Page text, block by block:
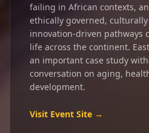
failing in African contexts,
ethically governed,
innovation-driven pathways
life across the continent.
an important case study
conversation on aging,
development.
Visit Event Site →